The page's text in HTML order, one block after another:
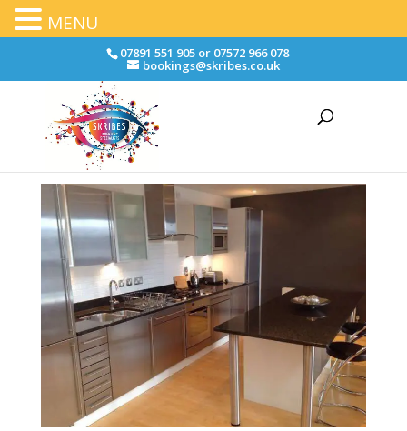
07891 551 905 or 07572 966 078
bookings@skribes.co.uk
MENU